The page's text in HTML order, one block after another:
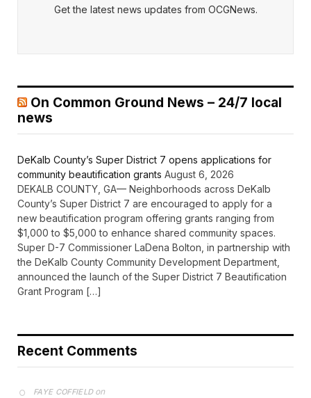
Get the latest news updates from OCGNews.
On Common Ground News – 24/7 local
news
DeKalb County’s Super District 7 opens applications for
community beautification grants August 6, 2026
DEKALB COUNTY, GA— Neighborhoods across DeKalb
County’s Super District 7 are encouraged to apply for a
new beautification program offering grants ranging from
$1,000 to $5,000 to enhance shared community spaces.
Super D-7 Commissioner LaDena Bolton, in partnership with
the DeKalb County Community Development Department,
announced the launch of the Super District 7 Beautification
Grant Program […]
Recent Comments
FAYE COFFIELDon